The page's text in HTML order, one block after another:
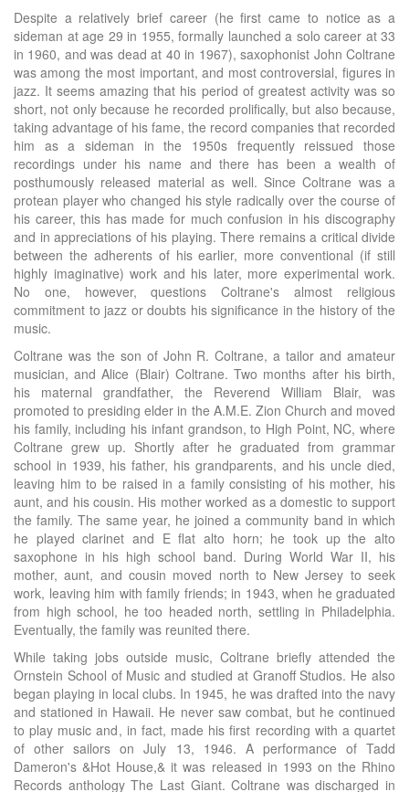
Despite a relatively brief career (he first came to notice as a
sideman at age 29 in 1955, formally launched a solo career at 33
in 1960, and was dead at 40 in 1967), saxophonist John Coltrane
was among the most important, and most controversial, figures in
jazz. It seems amazing that his period of greatest activity was so
short, not only because he recorded prolifically, but also because,
taking advantage of his fame, the record companies that recorded
him as a sideman in the 1950s frequently reissued those
recordings under his name and there has been a wealth of
posthumously released material as well. Since Coltrane was a
protean player who changed his style radically over the course of
his career, this has made for much confusion in his discography
and in appreciations of his playing. There remains a critical divide
between the adherents of his earlier, more conventional (if still
highly imaginative) work and his later, more experimental work.
No one, however, questions Coltrane's almost religious
commitment to jazz or doubts his significance in the history of the
music.
Coltrane was the son of John R. Coltrane, a tailor and amateur
musician, and Alice (Blair) Coltrane. Two months after his birth,
his maternal grandfather, the Reverend William Blair, was
promoted to presiding elder in the A.M.E. Zion Church and moved
his family, including his infant grandson, to High Point, NC, where
Coltrane grew up. Shortly after he graduated from grammar
school in 1939, his father, his grandparents, and his uncle died,
leaving him to be raised in a family consisting of his mother, his
aunt, and his cousin. His mother worked as a domestic to support
the family. The same year, he joined a community band in which
he played clarinet and E flat alto horn; he took up the alto
saxophone in his high school band. During World War II, his
mother, aunt, and cousin moved north to New Jersey to seek
work, leaving him with family friends; in 1943, when he graduated
from high school, he too headed north, settling in Philadelphia.
Eventually, the family was reunited there.
While taking jobs outside music, Coltrane briefly attended the
Ornstein School of Music and studied at Granoff Studios. He also
began playing in local clubs. In 1945, he was drafted into the navy
and stationed in Hawaii. He never saw combat, but he continued
to play music and, in fact, made his first recording with a quartet
of other sailors on July 13, 1946. A performance of Tadd
Dameron's &Hot House,& it was released in 1993 on the Rhino
Records anthology The Last Giant. Coltrane was discharged in